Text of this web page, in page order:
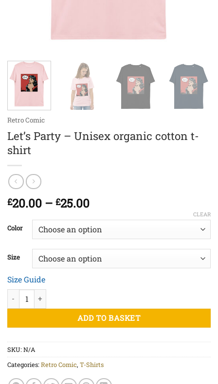
Retro Comic
Let’s Party – Unisex organic cotton t-
shirt
£20.00 – £25.00Price
£20.00
through
£25.00
Color
Size
CLEAR
Size Guide
Let's Party - Unisex organic cotton t-shirt quantity
ADD TO BASKET
SKU:N/A
Categories:Retro Comic, T-Shirts